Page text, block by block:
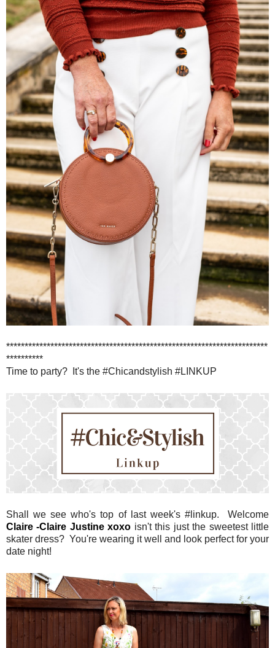
***********************************************************************
**********
Time to party? It's the #Chicandstylish #LINKUP
Shall we see who's top of last week's #linkup. Welcome
Claire -Claire Justine xoxo isn't this just the sweetest little
skater dress? You're wearing it well and look perfect for your
date night!